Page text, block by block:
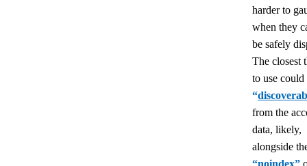
harder to
when they
be safely
The closest
to use could
“
from the
data, likely,
alongside